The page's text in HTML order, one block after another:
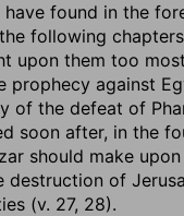
found in the
following
upon them too
prophecy against
of the defeat of
soon after, in the
should make
of
(v. 27, 28).